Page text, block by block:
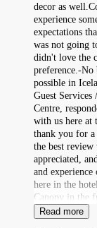
decor as
experience
expectations
was not going
didn't love the
preference.-
possible in
Guest
Centre,
with us here at
thank you for a
the best review
appreciated,
and
here in the
Canopy in the
Read more